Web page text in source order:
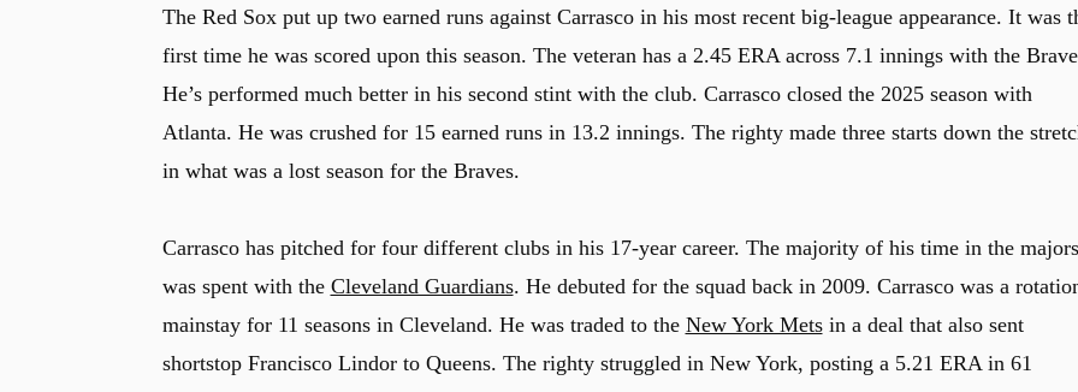
The Red Sox put up two earned runs against Carrasco in his most recent big-league appearance. It was
first time he was scored upon this season. The veteran has a 2.45 ERA across 7.1 innings with the
He’s performed much better in his second stint with the club. Carrasco closed the 2025 season with
Atlanta. He was crushed for 15 earned runs in 13.2 innings. The righty made three starts down the
in what was a lost season for the Braves.
Carrasco has pitched for four different clubs in his 17-year career. The majority of his time in the majors
was spent with the Cleveland Guardians. He debuted for the squad back in 2009. Carrasco was a
mainstay for 11 seasons in Cleveland. He was traded to the New York Metsin a deal that also sent
shortstop Francisco Lindor to Queens. The righty struggled in New York, posting a 5.21 ERA in 61